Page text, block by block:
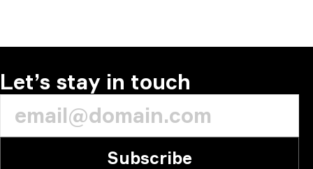
Let’s stay in touch
Subscribe